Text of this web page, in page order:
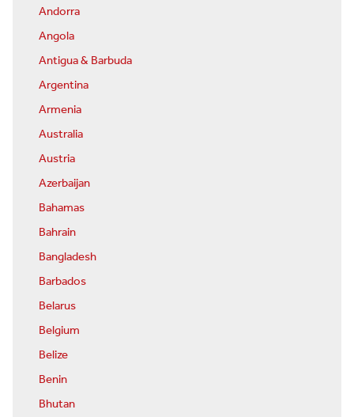
Andorra
Angola
Antigua & Barbuda
Argentina
Armenia
Australia
Austria
Azerbaijan
Bahamas
Bahrain
Bangladesh
Barbados
Belarus
Belgium
Belize
Benin
Bhutan